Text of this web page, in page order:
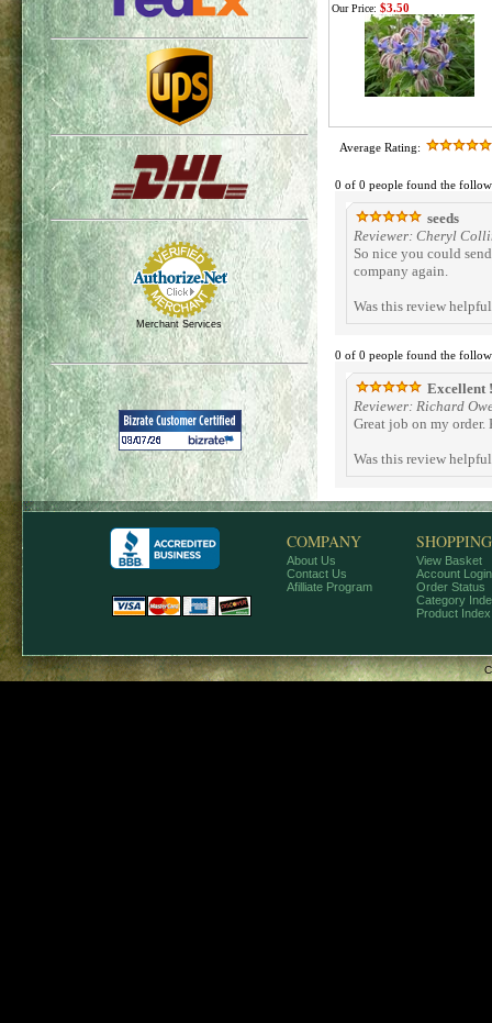
Merchant Services
Our Price: $3.50
Average Rating:
0 of 0 people found the
seeds
Reviewer: Cheryl
So nice you could
company again.
Was this review
0 of 0 people found the
Excellent
Reviewer: Richard
Great job on my
Was this review
COMPANY
About Us
Contact Us
Afilliate Program
SHOPPING
View Basket
Account Login
Order Status
Category
Product Index